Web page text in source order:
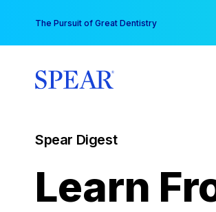
content
The Pursuit of Great Dentistry
Spear Digest
Learn